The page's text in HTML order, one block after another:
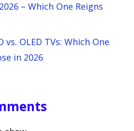
– Which One Reigns
vs. OLED TVs: Which One
in 2026